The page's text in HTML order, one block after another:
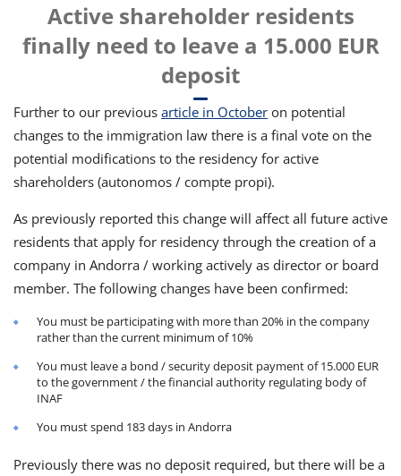
Active shareholder residents
finally need to leave a 15.000 EUR
deposit
Further to our previous article in October on potential
changes to the immigration law there is a final vote on the
potential modifications to the residency for active
shareholders (autonomos / compte propi).
As previously reported this change will affect all future active
residents that apply for residency through the creation of a
company in Andorra / working actively as director or board
member. The following changes have been confirmed:
You must be participating with more than 20% in the company
rather than the current minimum of 10%
You must leave a bond / security deposit payment of 15.000 EUR
to the government / the financial authority regulating body of
INAF
You must spend 183 days in Andorra
Previously there was no deposit required, but there will be a